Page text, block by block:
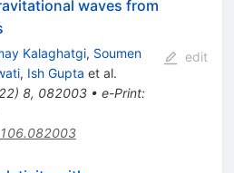
waves from
Kalaghatgi, Soumen
, Ish Gupta et al.
) 8, 082003• e-Print:
edit